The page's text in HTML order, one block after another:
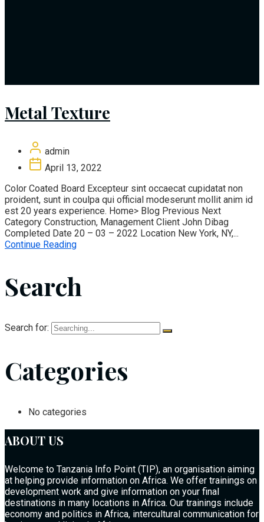
Metal Texture
admin
April 13, 2022
Color Coated Board Excepteur sint occaecat cupidatat non
proident, sunt in coulpa qui official modeserunt mollit anim id
est 20 years experience. Home> Blog Previous Next
Category Construction, Management Client John Dibag
Completed Date 20 – 03 – 2022 Location New York, NY,...
Continue Reading
Search
Search for:
Categories
No categories
ABOUT US
Welcome to Tanzania Info Point (TIP), an organisation aiming
at helping provide information on Africa. We offer trainings on
development work and give information on your final
destinations in many locations in Africa. Our trainings include
economy and politics in Africa, intercultural communication for